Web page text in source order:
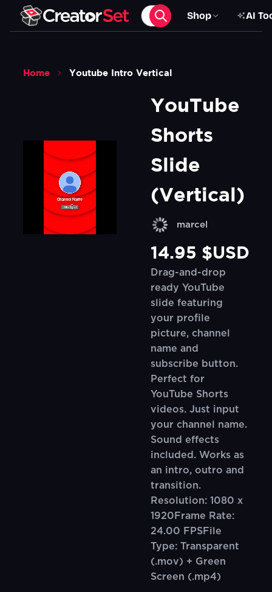
Shop AI
Home Youtube Intro Vertical
YouTube
Shorts
Slide
(Vertical)
marcel
14.95 $USD
Drag-and-drop
ready YouTube
slide featuring
your profile
picture, channel
name and
subscribe button.
Perfect for
YouTube Shorts
videos. Just input
your channel name.
Sound effects
included. Works as
an intro, outro and
transition.
Resolution: 1080 x
1920Frame Rate:
24.00 FPSFile
Type: Transparent
(.mov) + Green
Screen (.mp4)